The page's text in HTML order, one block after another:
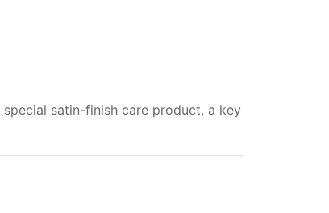
satin-finish care product, a key